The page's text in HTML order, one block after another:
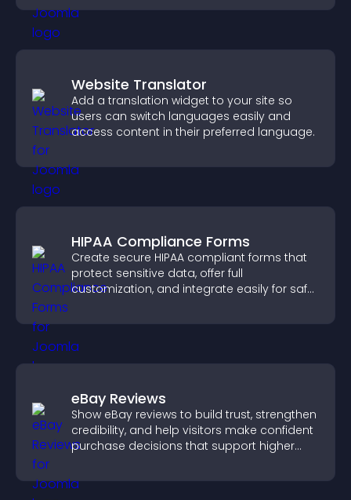
Website Translator
Add a translation widget to your site so
users can switch languages easily and
access content in their preferred language.
HIPAA Compliance Forms
Create secure HIPAA compliant forms that
protect sensitive data, offer full
customization, and integrate easily for safe
eBay Reviews
Show eBay reviews to build trust, strengthen
credibility, and help visitors make confident
purchase decisions that support higher